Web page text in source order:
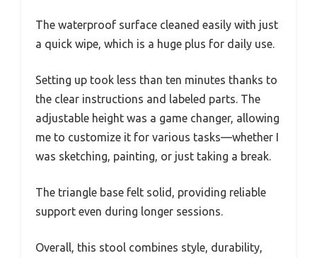
The waterproof surface cleaned easily with just
a quick wipe, which is a huge plus for daily use.
Setting up took less than ten minutes thanks to
the clear instructions and labeled parts. The
adjustable height was a game changer, allowing
me to customize it for various tasks—whether I
was sketching, painting, or just taking a break.
The triangle base felt solid, providing reliable
support even during longer sessions.
Overall, this stool combines style, durability,